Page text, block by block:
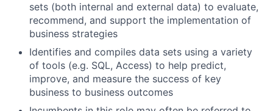
sets (both internal and external data) to evaluate,
recommend, and support the implementation of
business strategies
Identifies and compiles data sets using a variety
of tools (e.g. SQL, Access) to help predict,
improve, and measure the success of key
business to business outcomes